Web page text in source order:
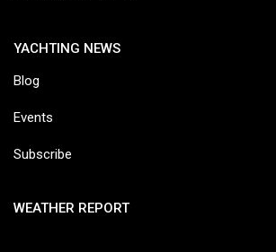
YACHTING NEWS
Blog
Events
Subscribe
WEATHER REPORT